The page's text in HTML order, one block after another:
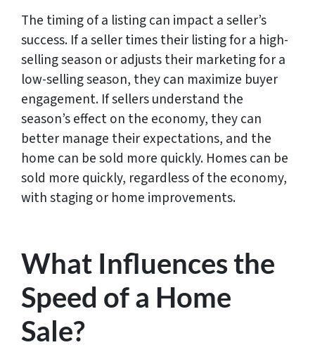
The timing of a listing can impact a seller’s
success. If a seller times their listing for a high-
selling season or adjusts their marketing for a
low-selling season, they can maximize buyer
engagement. If sellers understand the
season’s effect on the economy, they can
better manage their expectations, and the
home can be sold more quickly. Homes can be
sold more quickly, regardless of the economy,
with staging or home improvements.
What Influences the
Speed of a Home
Sale?